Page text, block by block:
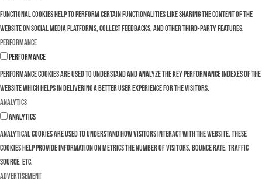
Functional cookies help to perform certain functionalities like sharing the content of the
website on social media platforms, collect feedbacks, and other third-party features.
Performance
Performance
Performance cookies are used to understand and analyze the key performance indexes of the
website which helps in delivering a better user experience for the visitors.
Analytics
Analytics
Analytical cookies are used to understand how visitors interact with the website. These
cookies help provide information on metrics the number of visitors, bounce rate, traffic
source, etc.
Advertisement